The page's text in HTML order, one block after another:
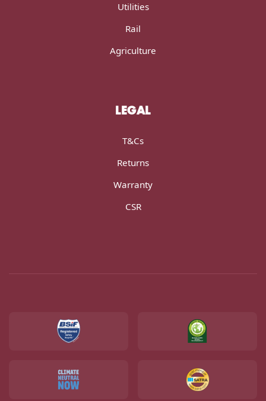
Utilities
Rail
Agriculture
LEGAL
T&Cs
Returns
Warranty
CSR